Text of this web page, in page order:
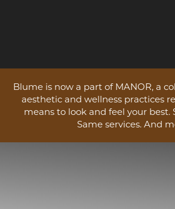
Blume is now a part of MANOR, a
aesthetic and wellness practices
means to look and feel your best.
Same services. And